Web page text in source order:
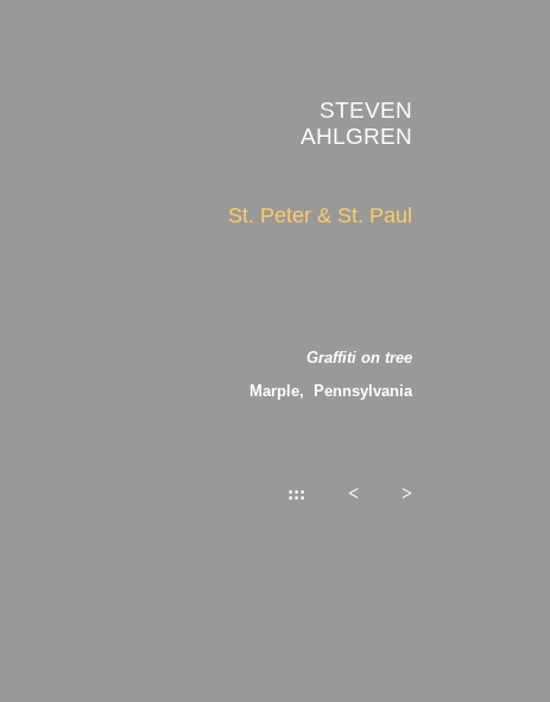
STEVEN
AHLGREN
St. Peter & St. Paul
Graffiti on tree
Marple, Pennsylvania
::: < >